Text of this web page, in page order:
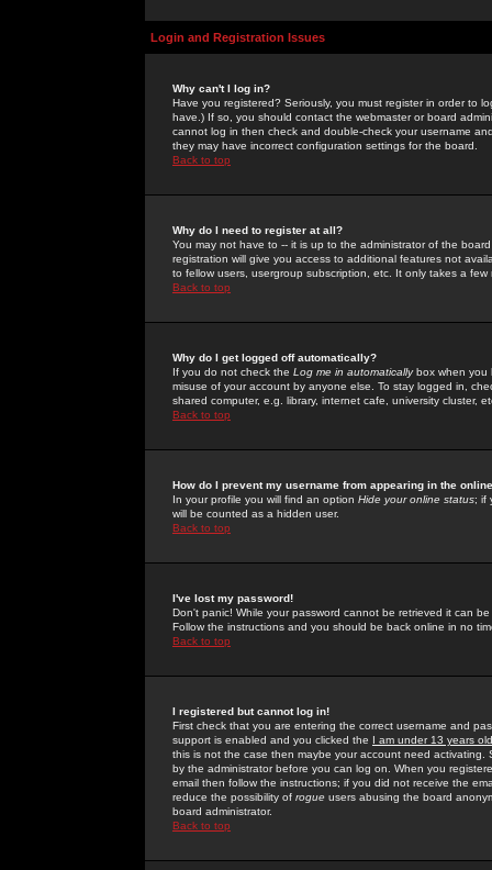
Login and Registration Issues
Why can't I log in?
Have you registered? Seriously, you must register in order to
have.) If so, you should contact the webmaster or board
cannot log in then check and double-check your username
they may have incorrect configuration settings for the board.
Back to top
Why do I need to register at all?
You may not have to -- it is up to the administrator of the
registration will give you access to additional features not
to fellow users, usergroup subscription, etc. It only takes a
Back to top
Why do I get logged off automatically?
If you do not check the Log me in automaticallybox when you
misuse of your account by anyone else. To stay logged in,
shared computer, e.g. library, internet cafe, university cluster,
Back to top
How do I prevent my username from appearing in the
In your profile you will find an option Hide your online status; if
will be counted as a hidden user.
Back to top
I've lost my password!
Don't panic! While your password cannot be retrieved it can
Follow the instructions and you should be back online in no
Back to top
I registered but cannot log in!
First check that you are entering the correct username and
support is enabled and you clicked the I am under 13 years old
this is not the case then maybe your account need activating.
by the administrator before you can log on. When you
email then follow the instructions; if you did not receive the
reduce the possibility of rogue users abusing the board
board administrator.
Back to top